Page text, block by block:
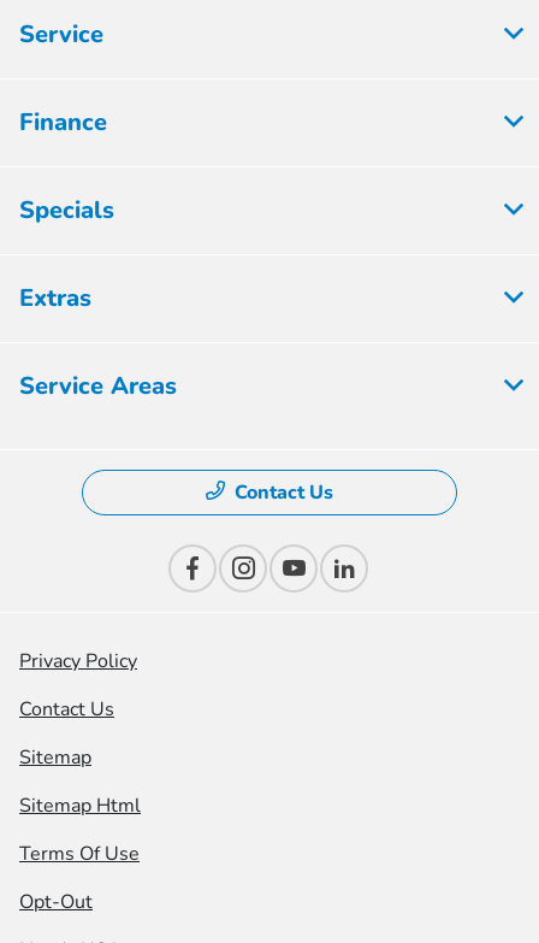
Service
Finance
Specials
Extras
Service Areas
Contact Us
Privacy Policy
Contact Us
Sitemap
Sitemap Html
Terms Of Use
Opt-Out